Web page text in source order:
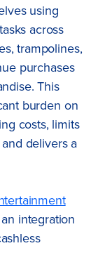
using
across
trampolines,
purchases
This
burden on
costs, limits
delivers a
integration